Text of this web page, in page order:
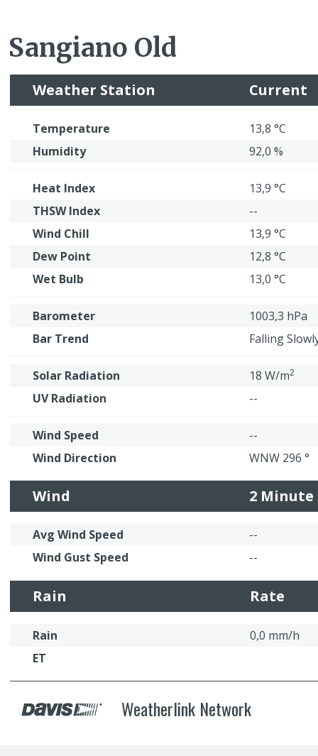
Sangiano Old
Weather Station Current
Temperature
13,8 °C
Humidity
92,0 %
Heat Index
13,9 °C
THSW Index
--
Wind Chill
13,9 °C
Dew Point
12,8 °C
Wet Bulb
13,0 °C
Barometer
1003,3 hPa
Bar Trend
Falling
Solar Radiation 18 W/m2
UV Radiation --
Wind Speed
--
Wind Direction
WNW 296 °
Wind 2 Minute
Avg Wind Speed
--
Wind Gust Speed
--
Rain Rate
Rain
0,0 mm/h
ET
Weatherlink Network